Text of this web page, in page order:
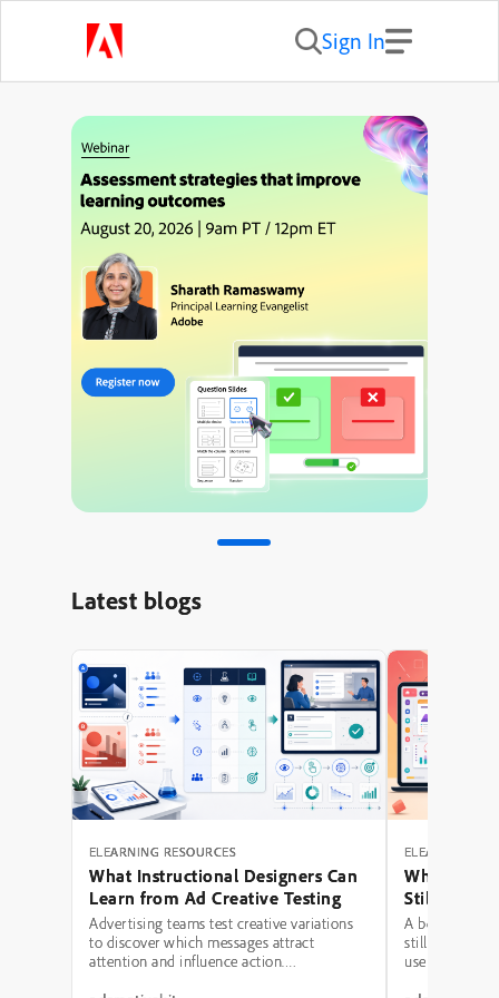
Sign In
Latest blogs
ELEARNING RESOURCES
What Instructional Designers Can
Learn from Ad Creative Testing
Advertising teams test creative variations
to discover which messages attract
attention and influence action.
ELEARNING
Why
Still Fail: A
Hierarchy
A beautifully
still be a poor
use modern